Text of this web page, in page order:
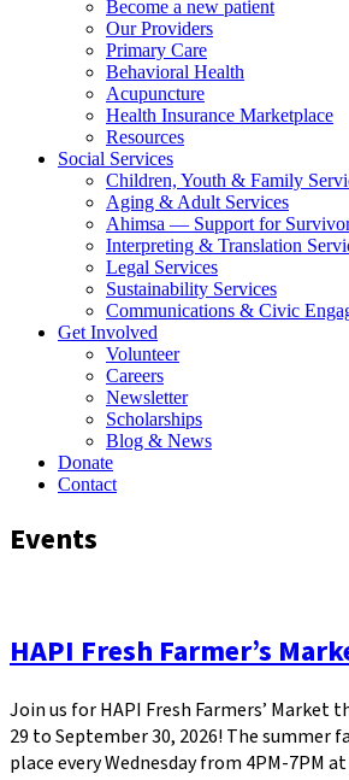
Become a new patient
Our Providers
Primary Care
Behavioral Health
Acupuncture
Health Insurance Marketplace
Resources
Social Services
Children, Youth & Family
Aging & Adult Services
Ahimsa — Support for
Interpreting & Translation
Legal Services
Sustainability Services
Communications & Civic
Get Involved
Volunteer
Careers
Newsletter
Scholarships
Blog & News
Donate
Contact
Events
HAPI Fresh Farmer’s
Join us for HAPI Fresh Farmers’ Market
29 to September 30, 2026! The summer
place every Wednesday from 4PM-7PM